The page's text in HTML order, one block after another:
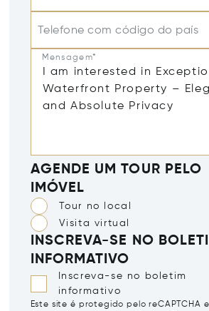
Telefone com código do país
Mensagem*
AGENDE UM TOUR PELO
IMÓVEL
Tour no local
Visita virtual
INSCREVA-SE NO
INFORMATIVO
Inscreva-se no boletim
informativo
Este site é protegido pelo reCAPTCHA